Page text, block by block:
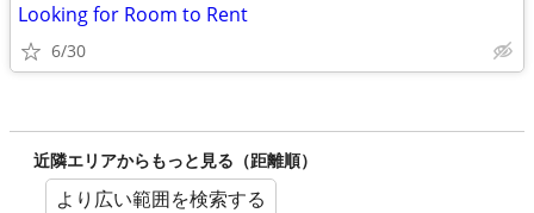
Looking for Room to Rent
6/30
近隣エリアからもっと見る（距離順）
より広い範囲を検索する